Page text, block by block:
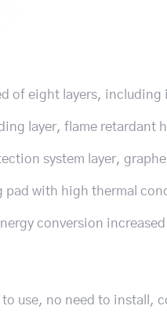
of eight layers,
layer, flame retardant
system layer,
pad with high thermal
conversion
use, no need to install,